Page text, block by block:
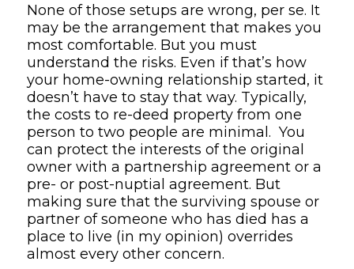
None of those setups are wrong, per se. It
may be the arrangement that makes you
most comfortable. But you must
understand the risks. Even if that’s how
your home-owning relationship started, it
doesn’t have to stay that way. Typically,
the costs to re-deed property from one
person to two people are minimal. You
can protect the interests of the original
owner with a partnership agreement or a
pre- or post-nuptial agreement. But
making sure that the surviving spouse or
partner of someone who has died has a
place to live (in my opinion) overrides
almost every other concern.